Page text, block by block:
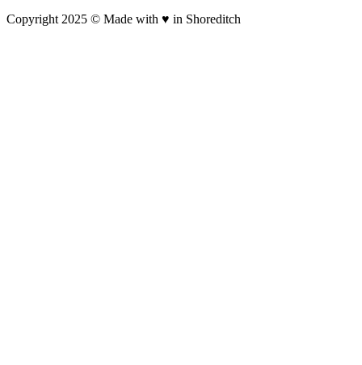
Copyright 2025 © Made with ♥︎ in Shoreditch